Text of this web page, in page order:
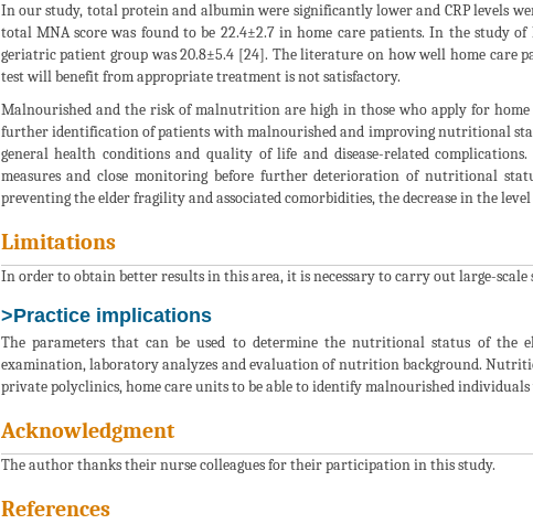
In our study, total protein and albumin were significantly lower and CRP levels
total MNA score was found to be 22.4±2.7 in home care patients. In the study
geriatric patient group was 20.8±5.4 [24]. The literature on how well home care
test will benefit from appropriate treatment is not satisfactory.
Malnourished and the risk of malnutrition are high in those who apply for home
further identification of patients with malnourished and improving nutritional
general health conditions and quality of life and disease-related
measures and close monitoring before further deterioration of nutritional
preventing the elder fragility and associated comorbidities, the decrease in the
Limitations
In order to obtain better results in this area, it is necessary to carry out large-scale
>Practice implications
The parameters that can be used to determine the nutritional status of the
examination, laboratory analyzes and evaluation of nutrition background.
private polyclinics, home care units to be able to identify malnourished
Acknowledgment
The author thanks their nurse colleagues for their participation in this study.
References